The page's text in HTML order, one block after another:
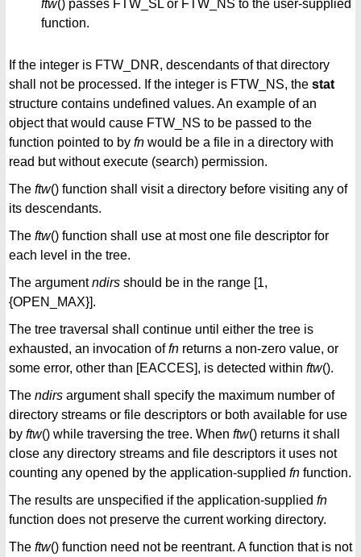
ftw() passes FTW_SL or FTW_NS to the user-supplied
function.
If the integer is FTW_DNR, descendants of that directory
shall not be processed. If the integer is FTW_NS, the stat
structure contains undefined values. An example of an
object that would cause FTW_NS to be passed to the
function pointed to by fn would be a file in a directory with
read but without execute (search) permission.
The ftw() function shall visit a directory before visiting any of
its descendants.
The ftw() function shall use at most one file descriptor for
each level in the tree.
The argumentndirs should be in the range [1,
{OPEN_MAX}].
The tree traversal shall continue until either the tree is
exhausted, an invocation offn returns a non-zero value, or
some error, other than [EACCES], is detected within ftw().
The ndirs argument shall specify the maximum number of
directory streams or file descriptors or both available for use
by ftw() while traversing the tree. When ftw() returns it shall
close any directory streams and file descriptors it uses not
counting any opened by the application-supplied fn function.
The results are unspecified if the application-supplied fn
function does not preserve the current working directory.
The ftw() function need not be reentrant. A function that is not